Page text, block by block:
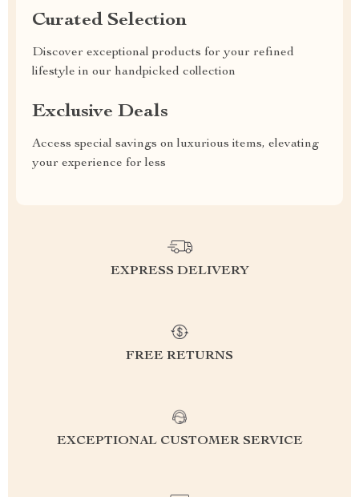
Curated Selection
Discover exceptional products for your refined
lifestyle in our handpicked collection
Exclusive Deals
Access special savings on luxurious items, elevating
your experience for less
EXPRESS DELIVERY
FREE RETURNS
EXCEPTIONAL CUSTOMER SERVICE